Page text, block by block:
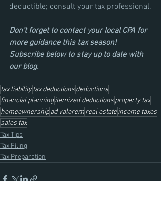
deductible; consult your tax professional.
Don’t forget to contact your local CPA for
more guidance this tax season!
Subscribe below to stay up to date with
our blog.
tax liabilitytax deductionsdeductions
financial planningitemized deductionsproperty tax
homeownershipad valoremreal estateincome taxes
sales tax
Tax Tips
Tax Filing
Tax Preparation